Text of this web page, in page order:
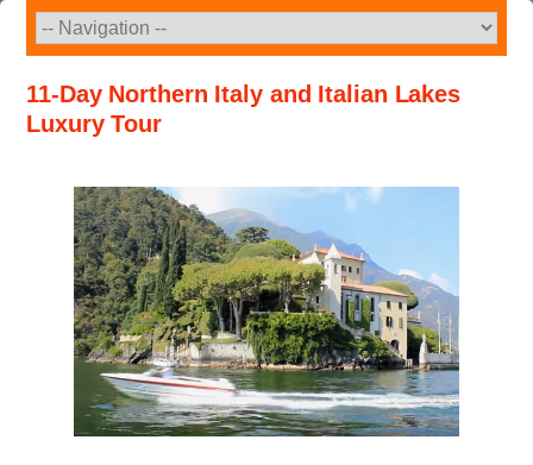
Skip
content
11-Day Northern Italy and Italian Lakes
Luxury Tour